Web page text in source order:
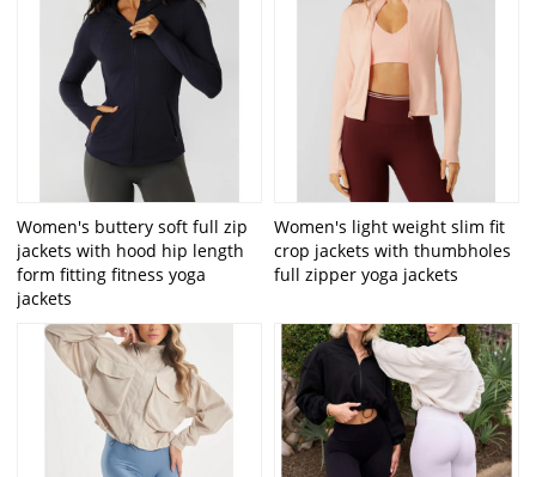
Women's buttery soft full zip
jackets with hood hip length
form fitting fitness yoga
jackets
Women's light weight slim fit
crop jackets with thumbholes
full zipper yoga jackets